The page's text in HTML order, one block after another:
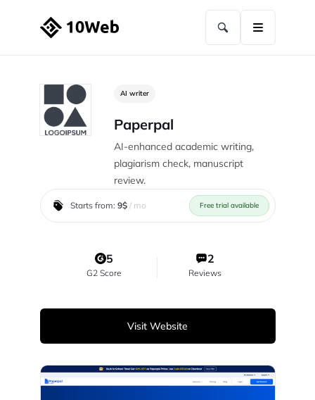
AI writer
Paperpal
AI-enhanced academic writing,
plagiarism check, manuscript
review.
Starts from: 9$/ mo Free trial available
5
G2 Score
2
Reviews
Visit Website